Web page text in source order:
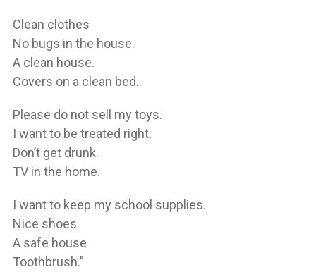
Clean clothes
No bugs in the house.
A clean house.
Covers on a clean bed.
Please do not sell my toys.
I want to be treated right.
Don’t get drunk.
TV in the home.
I want to keep my school supplies.
Nice shoes
A safe house
Toothbrush.”